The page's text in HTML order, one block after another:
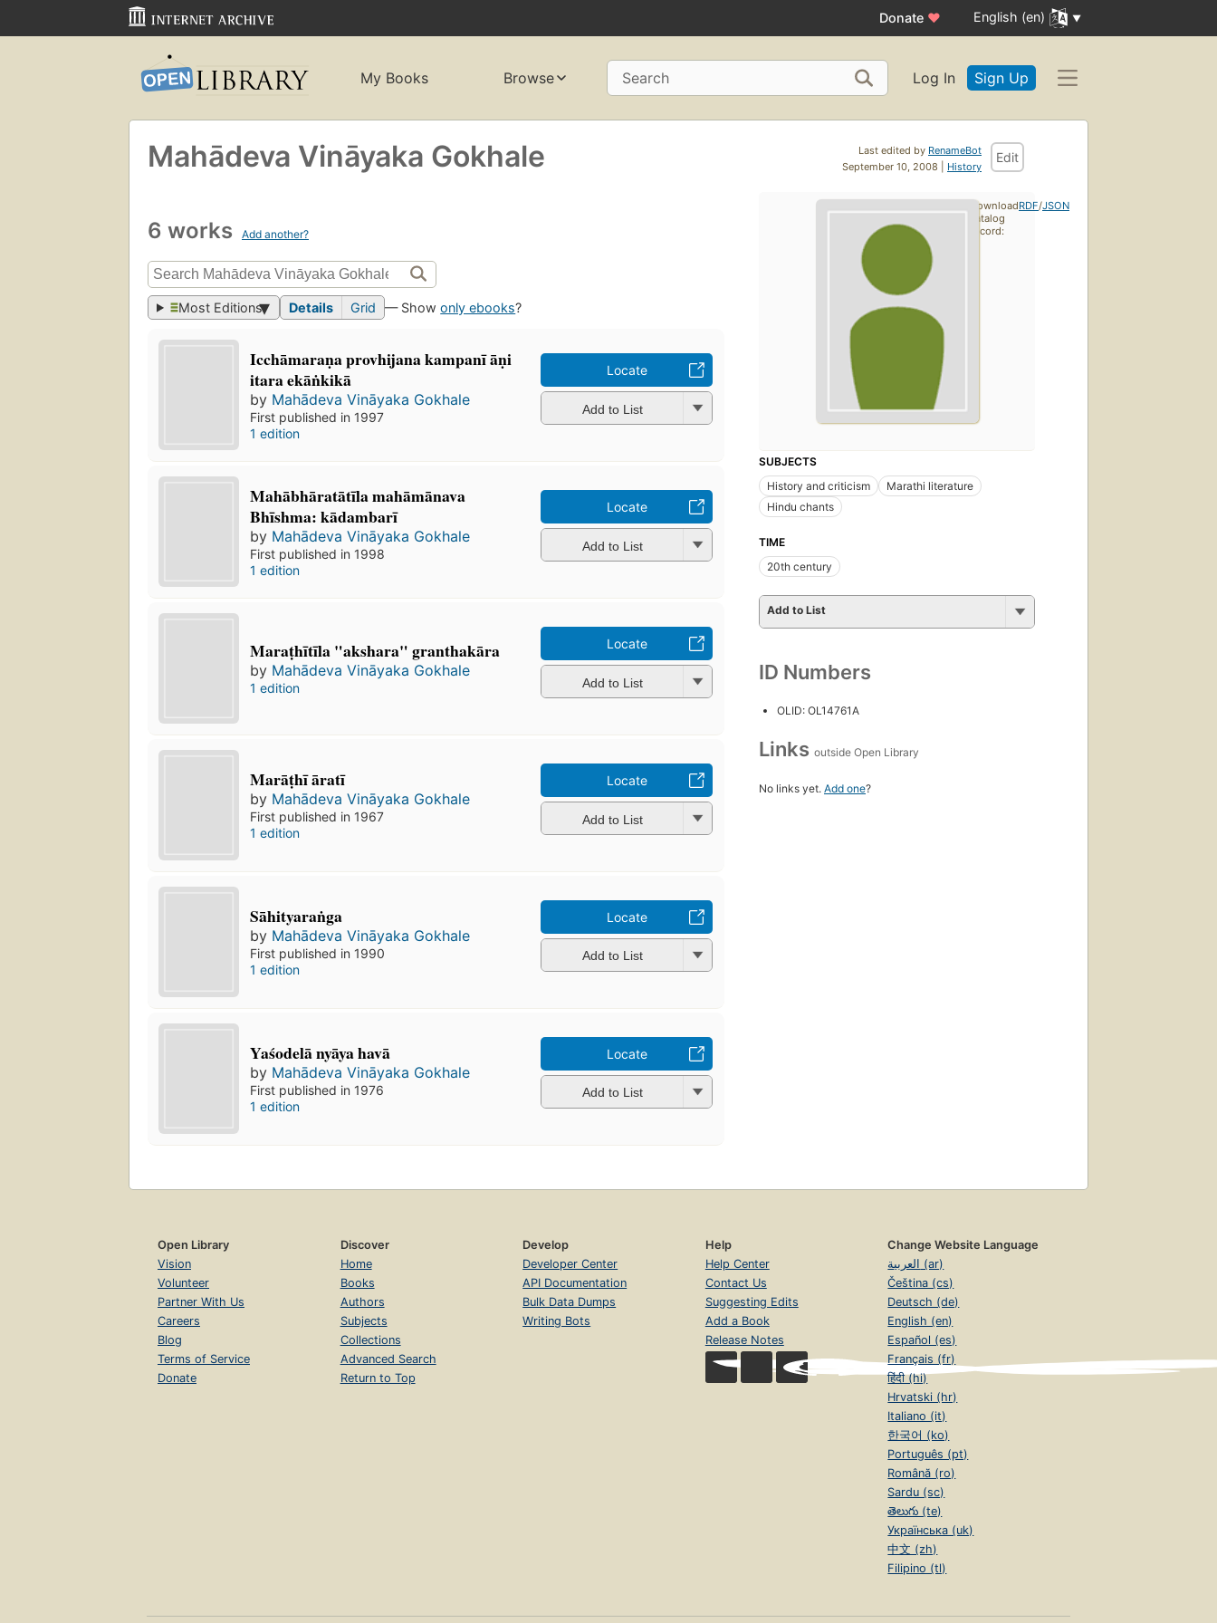
Donate ♥ English (en)
My Books Browse Search Log In Sign Up
Last edited by RenameBot
September 10, 2008 | History
Edit
Mahādeva Vināyaka Gokhale
6 works Add another?
Most Editions Details Grid — Showonly ebooks?
Icchāmaraṇa provhijana kampanī āṇi
itara ekāṅkikā
by Mahādeva Vināyaka Gokhale
First published in 1997
1 edition
Locate
Add to List
Mahābhāratātīla mahāmānava
Bhīshma: kādambarī
by Mahādeva Vināyaka Gokhale
First published in 1998
1 edition
Locate
Add to List
Maraṭhītīla "akshara" granthakāra
by Mahādeva Vināyaka Gokhale
1 edition
Locate
Add to List
Marāṭhī āratī
by Mahādeva Vināyaka Gokhale
First published in 1967
1 edition
Locate
Add to List
Sāhityaraṅga
by Mahādeva Vināyaka Gokhale
First published in 1990
1 edition
Locate
Add to List
Yaśodelā nyāya havā
by Mahādeva Vināyaka Gokhale
First published in 1976
1 edition
Locate
Add to List
SUBJECTS
History and criticism
Marathi literature
Hindu chants
TIME
20th century
Add to List
ID Numbers
OLID: OL14761A
Links outside Open Library
No links yet. Add one?
Download
catalog
record:
RDF/JSON
Open Library
Vision
Volunteer
Partner With Us
Careers
Blog
Terms of Service
Donate
Discover
Home
Books
Authors
Subjects
Collections
Advanced Search
Return to Top
Develop
Developer Center
API Documentation
Bulk Data Dumps
Writing Bots
Help
Help Center
Contact Us
Suggesting Edits
Add a Book
Release Notes
Change Website Language
العربية (ar)
Čeština (cs)
Deutsch (de)
English (en)
Español (es)
Français (fr)
हिंदी (hi)
Hrvatski (hr)
Italiano (it)
한국어 (ko)
Português (pt)
Română (ro)
Sardu (sc)
తెలుగు (te)
Українська (uk)
中文 (zh)
Filipino (tl)